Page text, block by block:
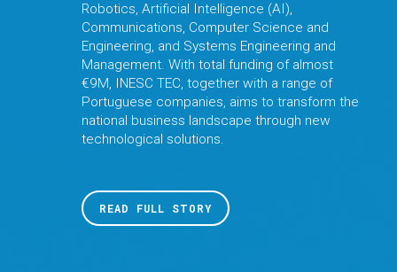
Robotics, Artificial Intelligence (AI),
Communications, Computer Science and
Engineering, and Systems Engineering and
Management. With total funding of almost
€9M, INESC TEC, together with a range of
Portuguese companies, aims to transform the
national business landscape through new
technological solutions.
READ FULL STORY